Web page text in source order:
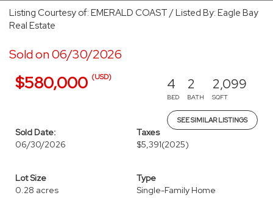
Listing Courtesy of: EMERALD COAST / Listed By: Eagle Bay
Real Estate
Sold on 06/30/2026
$580,000 (USD) 4
BED
2
BATH
2,099
SQFT
SEE SIMILAR LISTINGS
Sold Date:
06/30/2026
Taxes
$5,391(2025)
Lot Size
0.28 acres
Type
Single-Family Home